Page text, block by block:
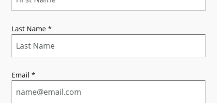
Last Name *
Email *